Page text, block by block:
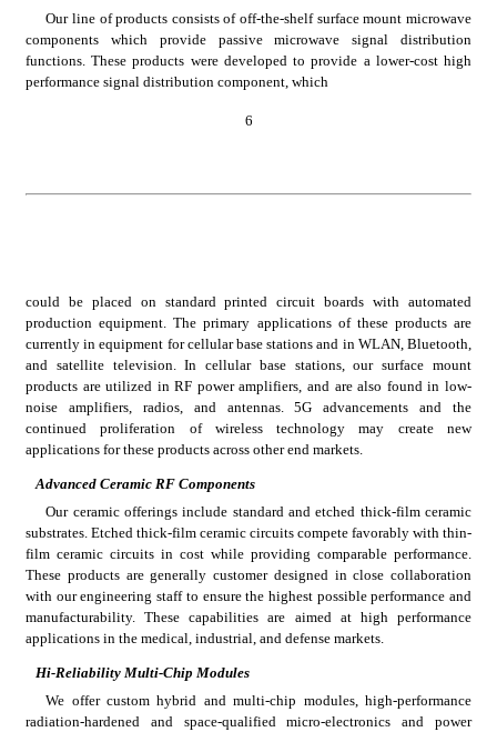
Our line of products consists of off-the-shelf surface mount microwave
components which provide passive microwave signal distribution
functions. These products were developed to provide a lower-cost high
performance signal distribution component, which
6
could be placed on standard printed circuit boards with automated
production equipment. The primary applications of these products are
currently in equipment for cellular base stations and in WLAN, Bluetooth,
and satellite television. In cellular base stations, our surface mount
products are utilized in RF power amplifiers, and are also found in low-
noise amplifiers, radios, and antennas. 5G advancements and the
continued proliferation of wireless technology may create new
applications for these products across other end markets.
Advanced Ceramic RF Components
Our ceramic offerings include standard and etched thick-film ceramic
substrates. Etched thick-film ceramic circuits compete favorably with thin-
film ceramic circuits in cost while providing comparable performance.
These products are generally customer designed in close collaboration
with our engineering staff to ensure the highest possible performance and
manufacturability. These capabilities are aimed at high performance
applications in the medical, industrial, and defense markets.
Hi-Reliability Multi-Chip Modules
We offer custom hybrid and multi-chip modules, high-performance
radiation-hardened and space-qualified micro-electronics and power